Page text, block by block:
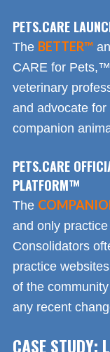
PETS.CARE
The BETTER™
CARE for
veterinary
and advocate
companion
PETS.CARE
PLATFORM™
The
and only
Consolidators
practice
of the
any recent
CASE STUDY: